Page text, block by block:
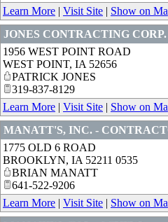
Learn More | Visit Site | Show on
JONES CONTRACTING CORP.
1956 WEST POINT ROAD
WEST POINT, IA 52656
PATRICK JONES
319-837-8129
Learn More | Visit Site | Show on
MANATT'S, INC. -
1775 OLD 6 ROAD
BROOKLYN, IA 52211 0535
BRIAN MANATT
641-522-9206
Learn More | Visit Site | Show on